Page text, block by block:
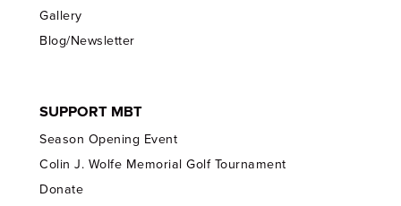
Gallery
Blog/Newsletter
SUPPORT MBT
Season Opening Event
Colin J. Wolfe Memorial Golf Tournament
Donate